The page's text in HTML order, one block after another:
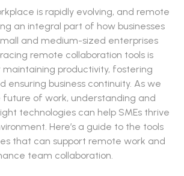
is rapidly evolving, and remote
an integral part of how businesses
and medium-sized enterprises
remote collaboration tools is
maintaining productivity, fostering
ensuring business continuity. As we
of work, understanding and
technologies can help SMEs thrive
Here’s a guide to the tools
that can support remote work and
team collaboration.